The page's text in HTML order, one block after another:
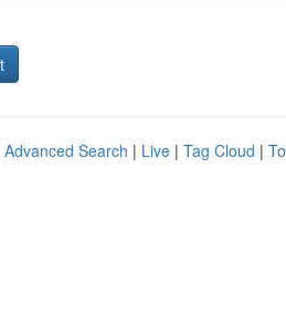
Advanced Search | Live | Tag Cloud |